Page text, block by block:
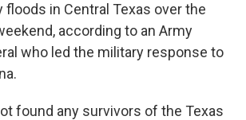
floods in Central Texas over the
according to an Army
who led the military response to
found any survivors of the Texas